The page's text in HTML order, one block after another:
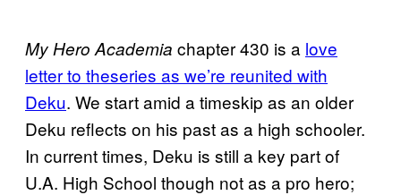
My Hero Academia chapter 430 is a love
letter to theseries as we’re reunited with
Deku. We start amid a timeskip as an older
Deku reflects on his past as a high schooler.
In current times, Deku is still a key part of
U.A. High School though not as a pro hero;